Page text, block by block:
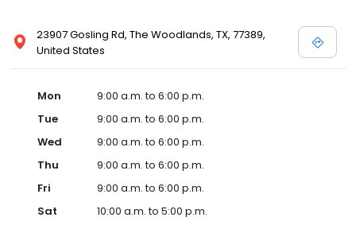
23907 Gosling Rd, The Woodlands, TX, 77389,
United States
Mon
9:00 a.m. to 6:00 p.m.
Tue
9:00 a.m. to 6:00 p.m.
Wed
9:00 a.m. to 6:00 p.m.
Thu
9:00 a.m. to 6:00 p.m.
Fri
9:00 a.m. to 6:00 p.m.
Sat
10:00 a.m. to 5:00 p.m.